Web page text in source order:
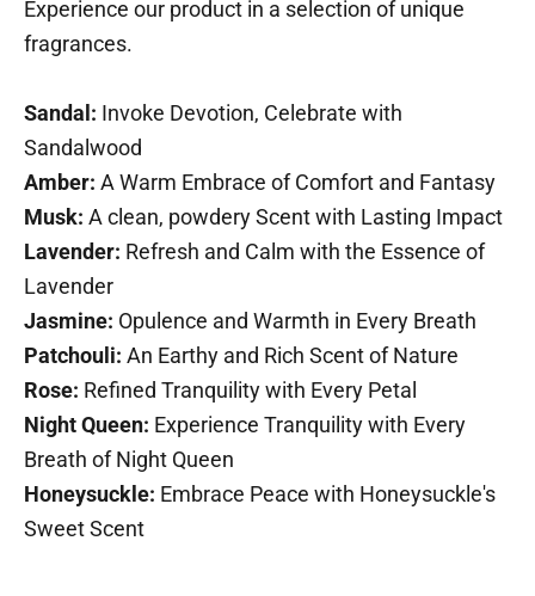
Experience our product in a selection of unique
fragrances.
Sandal: Invoke Devotion, Celebrate with
Sandalwood
Amber: A Warm Embrace of Comfort and Fantasy
Musk: A clean, powdery Scent with Lasting Impact
Lavender: Refresh and Calm with the Essence of
Lavender
Jasmine: Opulence and Warmth in Every Breath
Patchouli: An Earthy and Rich Scent of Nature
Rose: Refined Tranquility with Every Petal
Night Queen: Experience Tranquility with Every
Breath of Night Queen
Honeysuckle: Embrace Peace with Honeysuckle's
Sweet Scent